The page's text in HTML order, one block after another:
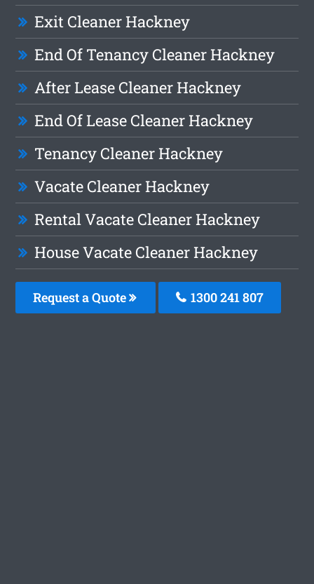
Exit Cleaner Hackney
End Of Tenancy Cleaner Hackney
After Lease Cleaner Hackney
End Of Lease Cleaner Hackney
Tenancy Cleaner Hackney
Vacate Cleaner Hackney
Rental Vacate Cleaner Hackney
House Vacate Cleaner Hackney
Request a Quote 1300 241 807